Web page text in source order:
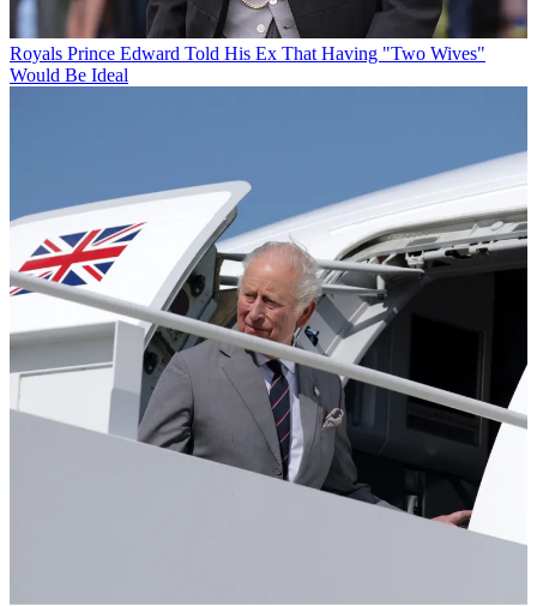
Royals Prince Edward Told His Ex That Having "Two Wives"
Would Be Ideal